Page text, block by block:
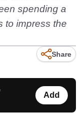
spending a
to impress the
Share
Add